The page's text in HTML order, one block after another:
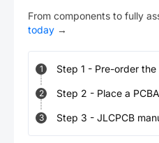
From components to fully
today →
1 Step 1 - Pre-order the
2 Step 2 - Place a
3 Step 3 - JLCPCB